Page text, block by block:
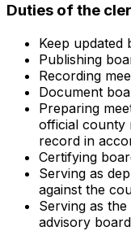
Duties of the
Keep updated
Publishing
Recording
Document
Preparing
official county
record in
Certifying
Serving as
against the
Serving as
advisory